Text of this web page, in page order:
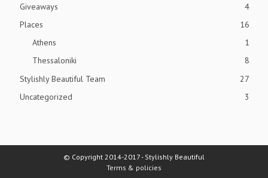
Giveaways
4
Places
16
Athens
1
Thessaloniki
8
Stylishly Beautiful Team
27
Uncategorized
3
© Copyright 2014-2017 - Stylishly Beautiful
Terms & policies